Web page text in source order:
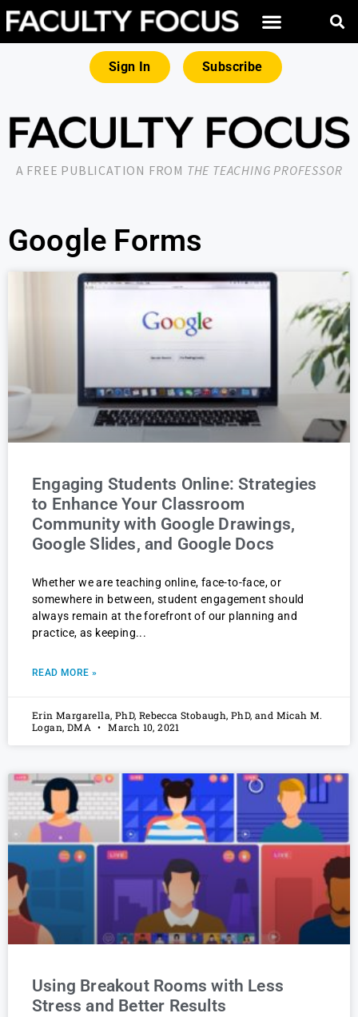
Sign In Subscribe
A FREE PUBLICATION FROM THE TEACHING PROFESSOR
Google Forms
Engaging Students Online: Strategies
to Enhance Your Classroom
Community with Google Drawings,
Google Slides, and Google Docs
Whether we are teaching online, face-to-face, or
somewhere in between, student engagement should
always remain at the forefront of our planning and
practice, as keeping
READ MORE »
Erin Margarella, PhD, Rebecca Stobaugh, PhD, and Micah M.
Logan, DMA
March 10, 2021
Using Breakout Rooms with Less
Stress and Better Results